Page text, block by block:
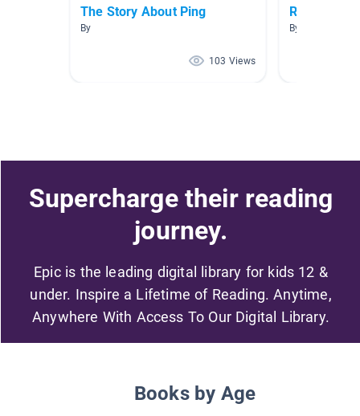
The Story About Ping
By
103 Views
Reading
By Christina
Supercharge their reading
journey.
Epic is the leading digital library for kids 12 &
under. Inspire a Lifetime of Reading. Anytime,
Anywhere With Access To Our Digital Library.
Books by Age